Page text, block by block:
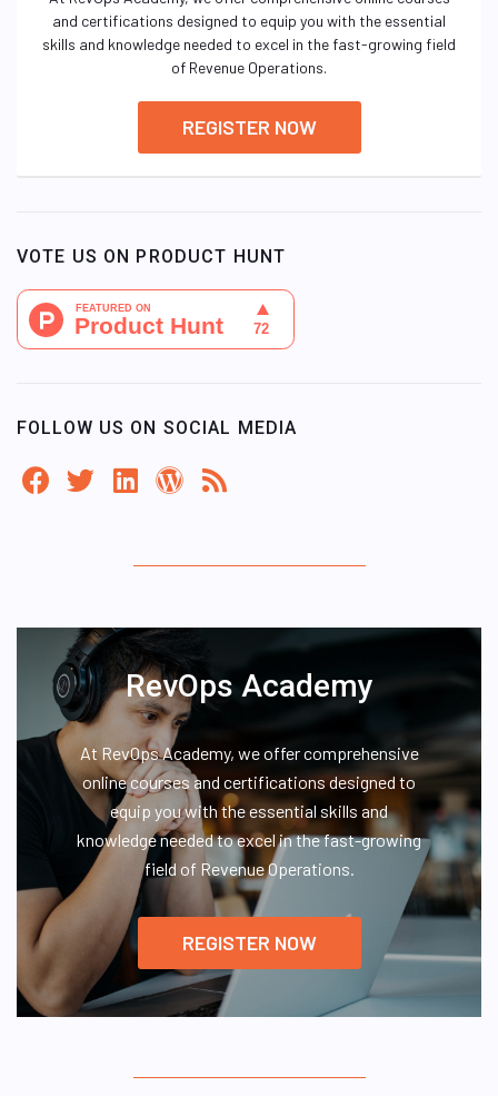
and certifications designed to equip you with the essential
skills and knowledge needed to excel in the fast-growing field
of Revenue Operations.
REGISTER NOW
VOTE US ON PRODUCT HUNT
FOLLOW US ON SOCIAL MEDIA
RevOps Academy
At RevOps Academy, we offer comprehensive
online courses and certifications designed to
equip you with the essential skills and
knowledge needed to excel in the fast-growing
field of Revenue Operations.
REGISTER NOW